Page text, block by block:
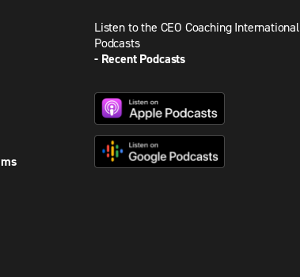
Listen to the CEO Coaching International
Podcasts
- Recent Podcasts